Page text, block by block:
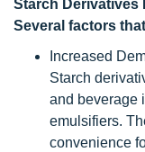
Starch Derivatives
Several factors
Increased
Starch
and beverage
emulsifiers.
convenience